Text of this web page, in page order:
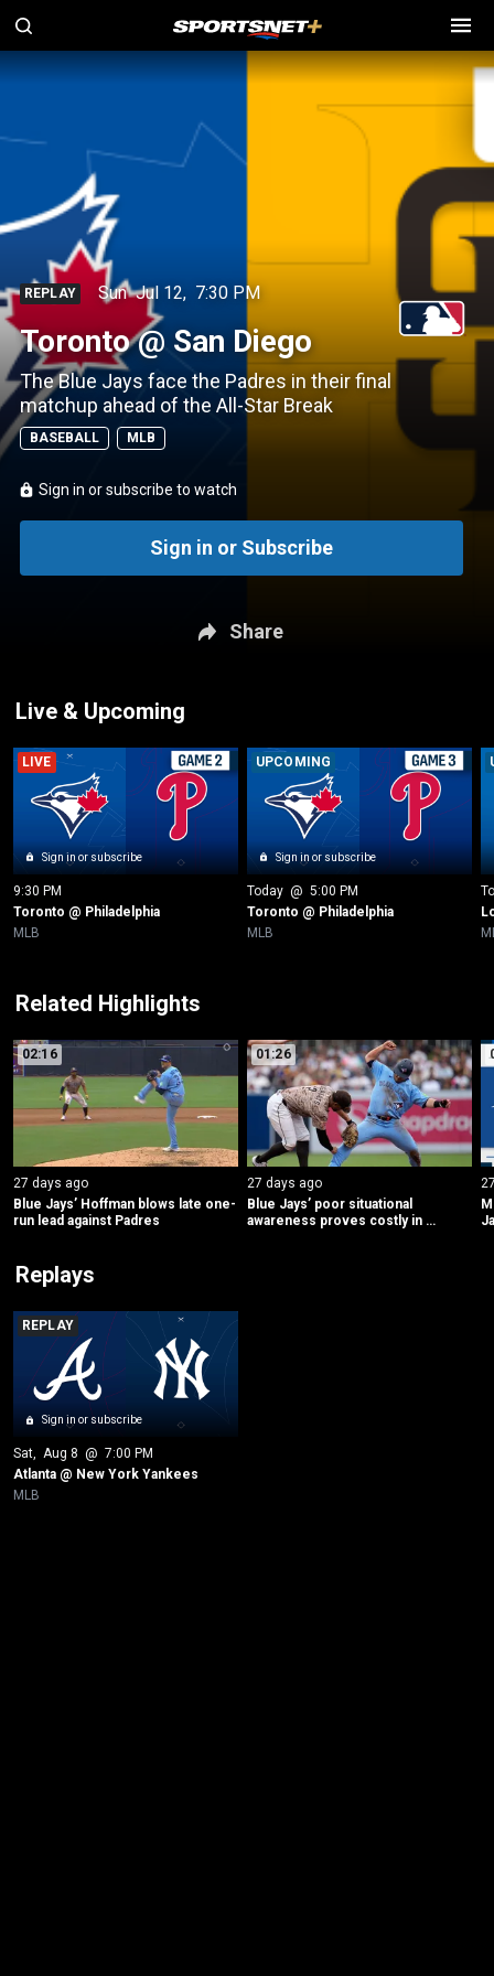
REPLAY Sun Jul 12, 7:30 PM
Toronto @ San Diego
The Blue Jays face the Padres in their final
matchup ahead of the All-Star Break
BASEBALL MLB
Sign in or subscribe to watch
Sign in or Subscribe
Share
Live & Upcoming
Sign in or subscribe
LIVE
9:30 PM
Toronto @ Philadelphia
MLB
Sign in or subscribe
UPCOMING
Today @ 5:00 PM
Toronto @ Philadelphia
MLB
Related Highlights
02:16
27 days ago
Blue Jays’ Hoffman blows late one-
run lead against Padres
01:26
27 days ago
Blue Jays’ poor situational
awareness proves costly in
Replays
Sign in or subscribe
REPLAY
Sat, Aug 8 @ 7:00 PM
Atlanta @ New York Yankees
MLB